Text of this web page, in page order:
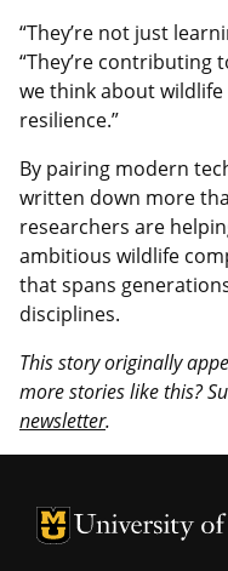
“They’re not just
“They’re contributing
we think about
resilience.”
By pairing modern
written down more
researchers are
ambitious wildlife
that spans
disciplines.
This story originally
more stories like this?
newsletter.
University of
University of